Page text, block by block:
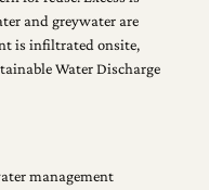
and greywater are
is infiltrated onsite,
Water Discharge
management